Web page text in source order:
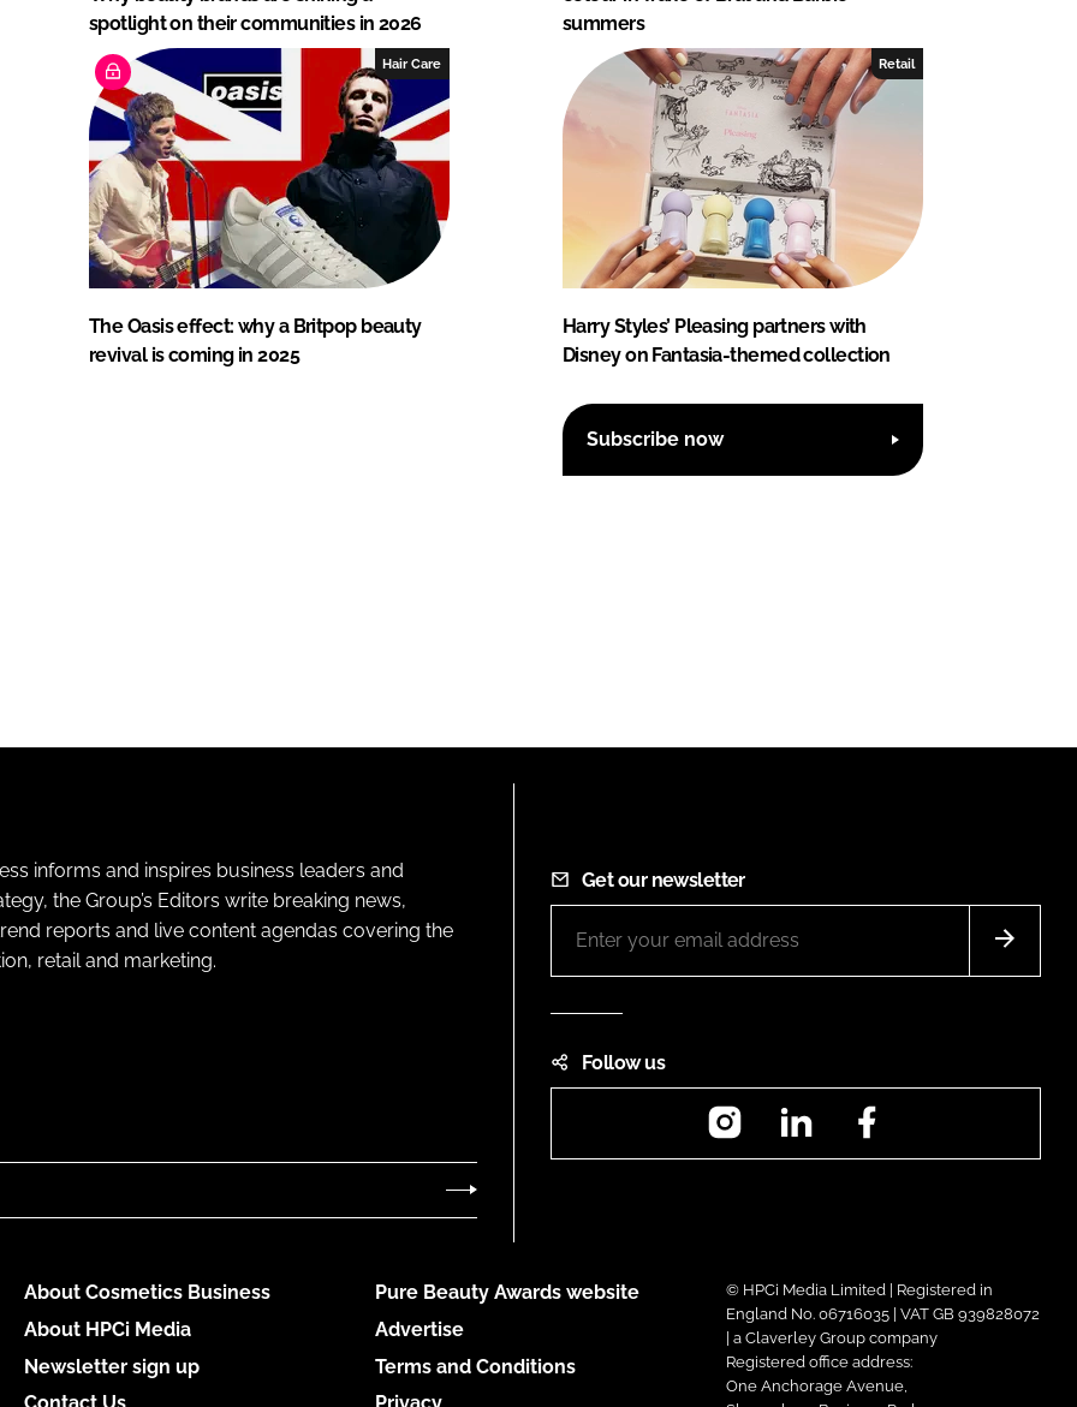
spotlight on their communities in 2026
summers
Hair Care
The Oasis effect: why a Britpop beauty
revival is coming in 2025
Retail
Harry Styles’ Pleasing partners with
Disney on Fantasia-themed collection
Subscribe now
informs and inspires business leaders and
the Group’s Editors write breaking news,
reports and live content agendas covering the
retail and marketing.
Get our newsletter
Follow us
InstagramLinkedIn
About Cosmetics Business
About HPCi Media
Newsletter sign up
Pure Beauty Awards website
Advertise
Terms and Conditions
© HPCi Media Limited | Registered in
England No. 06716035 | VAT GB 939828072
| a Claverley Group company
Registered office address:
One Anchorage Avenue,